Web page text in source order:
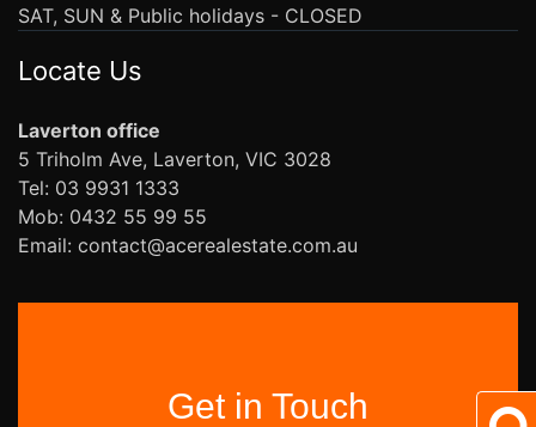
SAT, SUN & Public holidays - CLOSED
Locate Us
Laverton office
5 Triholm Ave, Laverton, VIC 3028
Tel: 03 9931 1333
Mob: 0432 55 99 55
Email: contact@acerealestate.com.au
Get in Touch